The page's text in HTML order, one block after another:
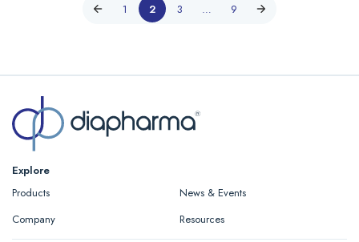
1 2 3 … 9
Explore
Products
News & Events
Company
Resources